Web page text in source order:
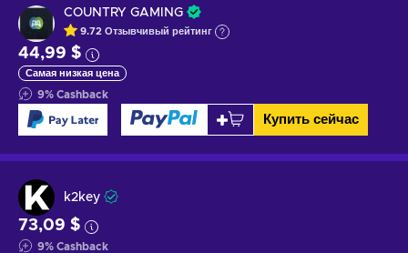
COUNTRY GAMING
9.72 Отзывчивый рейтинг
44,99 $
Самая низкая цена
9% Cashback
Купить сейчас
k2key
73,09 $
9% Cashback